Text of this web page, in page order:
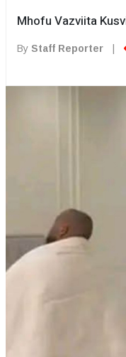
Mhofu Vazviita
By Staff Reporter